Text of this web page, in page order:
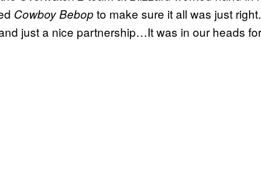
Cowboy Bebopto make sure it all was just
just a nice partnership…It was in our heads